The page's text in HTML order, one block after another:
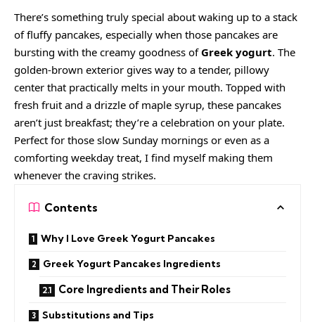
There’s something truly special about waking up to a stack
of fluffy pancakes, especially when those pancakes are
bursting with the creamy goodness of Greek yogurt. The
golden-brown exterior gives way to a tender, pillowy
center that practically melts in your mouth. Topped with
fresh fruit and a drizzle of maple syrup, these pancakes
aren’t just breakfast; they’re a celebration on your plate.
Perfect for those slow Sunday mornings or even as a
comforting weekday treat, I find myself making them
whenever the craving strikes.
Contents
Why I Love Greek Yogurt Pancakes
Greek Yogurt Pancakes Ingredients
Core Ingredients and Their Roles
Substitutions and Tips